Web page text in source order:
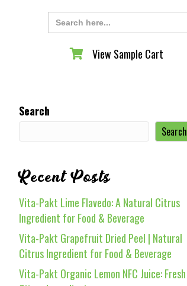
Search
for:
View Sample Cart
View Sample Cart
Search
Search
Recent Posts
Vita-Pakt Lime Flavedo: A Natural Citrus
Ingredient for Food & Beverage
Vita-Pakt Grapefruit Dried Peel | Natural
Citrus Ingredient for Food & Beverage
Vita-Pakt Organic Lemon NFC Juice: Fresh